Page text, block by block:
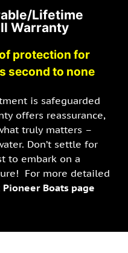
Lifetime
Warranty
protection for
second to none
is safeguarded
offers reassurance,
truly matters –
Don’t settle for
to embark on a
For more detailed
Pioneer Boats page